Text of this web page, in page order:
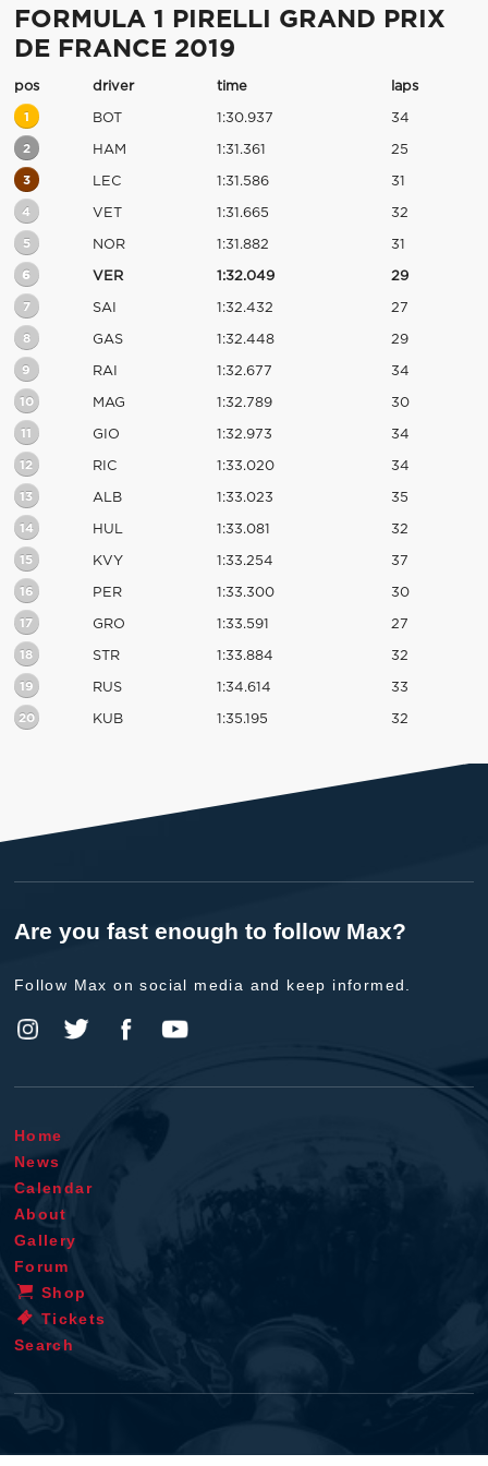
FORMULA 1 PIRELLI GRAND PRIX
DE FRANCE 2019
pos driver time laps
1 BOT 1:30.937 34
2 HAM 1:31.361 25
3 LEC 1:31.586 31
4 VET 1:31.665 32
5 NOR 1:31.882 31
6 VER 1:32.049 29
7 SAI 1:32.432 27
8 GAS 1:32.448 29
9 RAI 1:32.677 34
10 MAG 1:32.789 30
11 GIO 1:32.973 34
12 RIC 1:33.020 34
13 ALB 1:33.023 35
14 HUL 1:33.081 32
15 KVY 1:33.254 37
16 PER 1:33.300 30
17 GRO 1:33.591 27
18 STR 1:33.884 32
19 RUS 1:34.614 33
20 KUB 1:35.195 32
Are you fast enough to follow Max?
Follow Max on social media and keep informed.
Home
News
Calendar
About
Gallery
Forum
Shop
Tickets
Search